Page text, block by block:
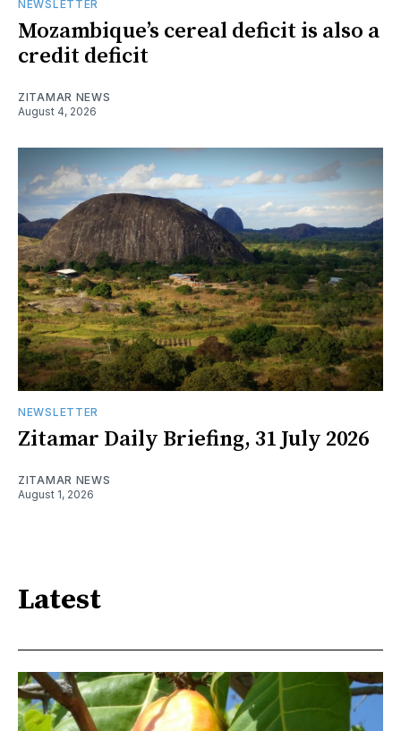
NEWSLETTER
Mozambique’s cereal deficit is also a
credit deficit
ZITAMAR NEWS
August 4, 2026
NEWSLETTER
Zitamar Daily Briefing, 31 July 2026
ZITAMAR NEWS
August 1, 2026
Latest